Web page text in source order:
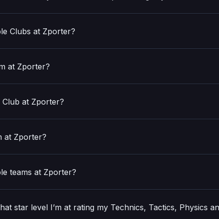
Clubs at Zporter?
at Zporter?
at Zporter?
at Zporter?
teams at Zporter?
star level I’m at rating my Technics, Tactics, Physics